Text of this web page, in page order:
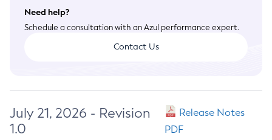
Need help?
Schedule a consultation with an Azul performance expert.
Contact Us
July 21, 2026 - Revision
1.0
Release Notes
PDF